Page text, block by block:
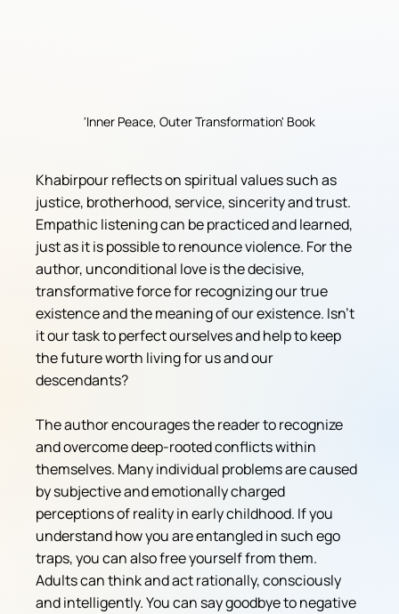
'Inner Peace, Outer Transformation' Book
Khabirpour reflects on spiritual values ​​such as
justice, brotherhood, service, sincerity and trust.
Empathic listening can be practiced and learned,
just as it is possible to renounce violence. For the
author, unconditional love is the decisive,
transformative force for recognizing our true
existence and the meaning of our existence. Isn't
it our task to perfect ourselves and help to keep
the future worth living for us and our
descendants?
The author encourages the reader to recognize
and overcome deep-rooted conflicts within
themselves. Many individual problems are caused
by subjective and emotionally charged
perceptions of reality in early childhood. If you
understand how you are entangled in such ego
traps, you can also free yourself from them.
Adults can think and act rationally, consciously
and intelligently. You can say goodbye to negative